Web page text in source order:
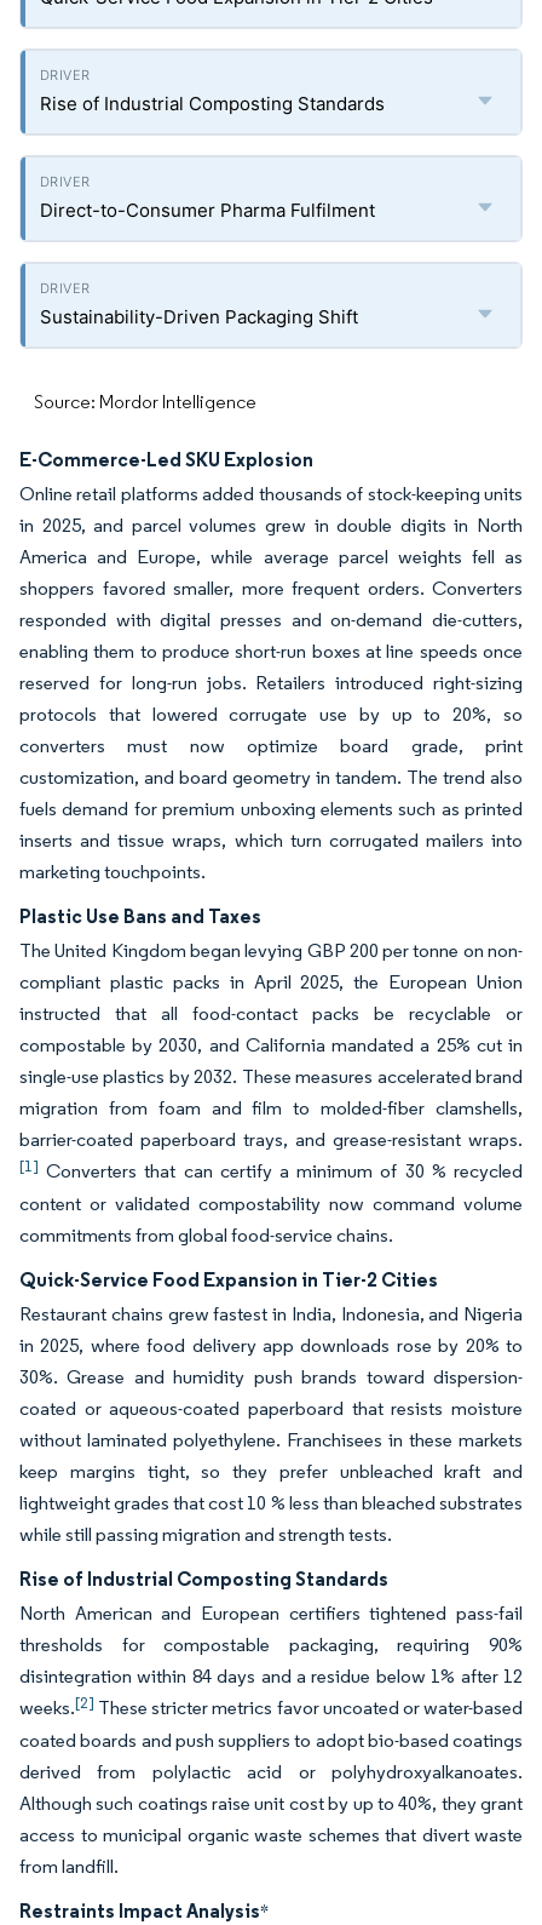
Rise of Industrial Composting Standards
Direct-to-Consumer Pharma Fulfilment
Sustainability-Driven Packaging Shift
Source: Mordor Intelligence
E-Commerce-Led SKU Explosion
Online retail platforms added thousands of stock-keeping units
in 2025, and parcel volumes grew in double digits in North
America and Europe, while average parcel weights fell as
shoppers favored smaller, more frequent orders. Converters
responded with digital presses and on-demand die-cutters,
enabling them to produce short-run boxes at line speeds once
reserved for long-run jobs. Retailers introduced right-sizing
protocols that lowered corrugate use by up to 20%, so
converters must now optimize board grade, print
customization, and board geometry in tandem. The trend also
fuels demand for premium unboxing elements such as printed
inserts and tissue wraps, which turn corrugated mailers into
marketing touchpoints.
Plastic Use Bans and Taxes
The United Kingdom began levying GBP 200 per tonne on non-
compliant plastic packs in April 2025, the European Union
instructed that all food-contact packs be recyclable or
compostable by 2030, and California mandated a 25% cut in
single-use plastics by 2032. These measures accelerated brand
migration from foam and film to molded-fiber clamshells,
barrier-coated paperboard trays, and grease-resistant wraps.
[1] Converters that can certify a minimum of 30 % recycled
content or validated compostability now command volume
commitments from global food-service chains.
Quick-Service Food Expansion in Tier-2 Cities
Restaurant chains grew fastest in India, Indonesia, and Nigeria
in 2025, where food delivery app downloads rose by 20% to
30%. Grease and humidity push brands toward dispersion-
coated or aqueous-coated paperboard that resists moisture
without laminated polyethylene. Franchisees in these markets
keep margins tight, so they prefer unbleached kraft and
lightweight grades that cost 10 % less than bleached substrates
while still passing migration and strength tests.
Rise of Industrial Composting Standards
North American and European certifiers tightened pass-fail
thresholds for compostable packaging, requiring 90%
disintegration within 84 days and a residue below 1% after 12
weeks.[2] These stricter metrics favor uncoated or water-based
coated boards and push suppliers to adopt bio-based coatings
derived from polylactic acid or polyhydroxyalkanoates.
Although such coatings raise unit cost by up to 40%, they grant
access to municipal organic waste schemes that divert waste
from landfill.
Restraints Impact Analysis*